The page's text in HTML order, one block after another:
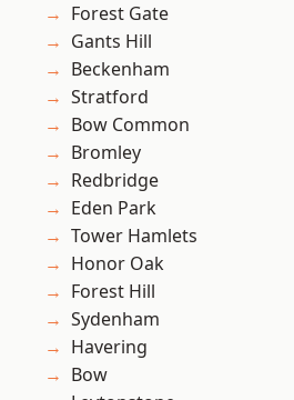
Forest Gate
Gants Hill
Beckenham
Stratford
Bow Common
Bromley
Redbridge
Eden Park
Tower Hamlets
Honor Oak
Forest Hill
Sydenham
Havering
Bow